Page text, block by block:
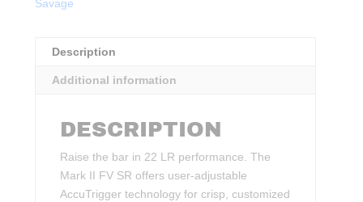
Savage
Description
Additional information
DESCRIPTION
Raise the bar in 22 LR performance. The
Mark II FV SR offers user-adjustable
AccuTrigger technology for crisp, customized